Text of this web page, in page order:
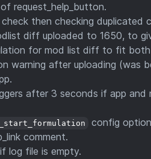
request_help_button.
check then checking duplicated
diff uploaded to 1650, to
for mod list diff to fit
warning after uploading (was
after 3 seconds if app
config
comment.
log file is empty.